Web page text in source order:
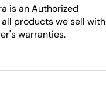
is an Authorized
all products we sell with
warranties.